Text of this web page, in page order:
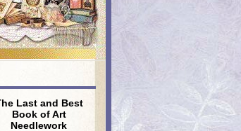
Last and Best
Book of Art
Needlework